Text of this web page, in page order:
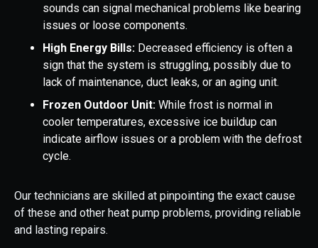
sounds can signal mechanical problems like bearing
issues or loose components.
High Energy Bills: Decreased efficiency is often a
sign that the system is struggling, possibly due to
lack of maintenance, duct leaks, or an aging unit.
Frozen Outdoor Unit: While frost is normal in
cooler temperatures, excessive ice buildup can
indicate airflow issues or a problem with the defrost
cycle.
Our technicians are skilled at pinpointing the exact cause
of these and other heat pump problems, providing reliable
and lasting repairs.